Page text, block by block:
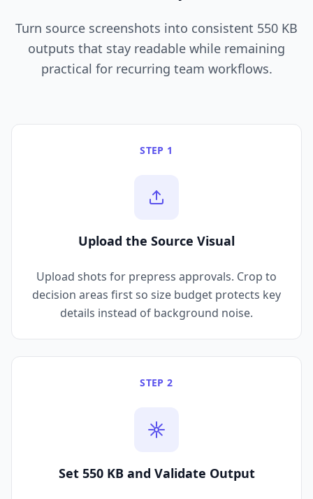
Turn source screenshots into consistent 550 KB
outputs that stay readable while remaining
practical for recurring team workflows.
STEP 1
Upload the Source Visual
Upload shots for prepress approvals. Crop to
decision areas first so size budget protects key
details instead of background noise.
STEP 2
Set 550 KB and Validate Output